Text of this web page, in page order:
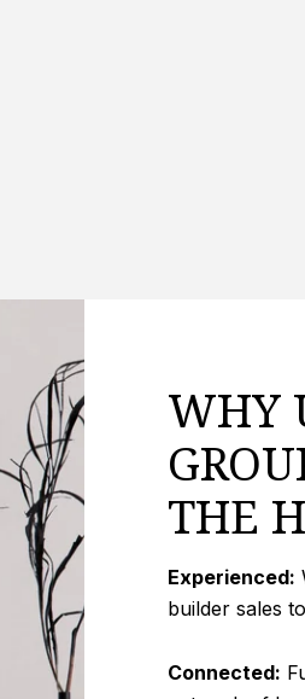
WHY
THE
Experienced:
builder sales
Connected: